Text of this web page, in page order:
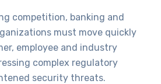
competition, banking and
must move quickly
employee and industry
complex regulatory
security threats.